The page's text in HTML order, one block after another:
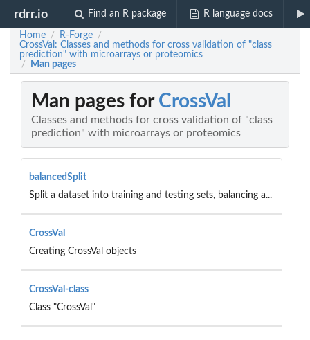
rdrr.io Find an R package R language docs
Home / R-Forge /
CrossVal: Classes and methods for cross validation of "class
prediction" with microarrays or proteomics
/ Man pages
Man pages for CrossVal
Classes and methods for cross validation of "class
prediction" with microarrays or proteomics
balancedSplit
Split a dataset into training and testing sets, balancing a...
CrossVal
Creating CrossVal objects
CrossVal-class
Class "CrossVal"